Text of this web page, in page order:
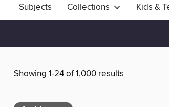
Subjects Collections Kids &
Showing 1-24 of 1,000 results